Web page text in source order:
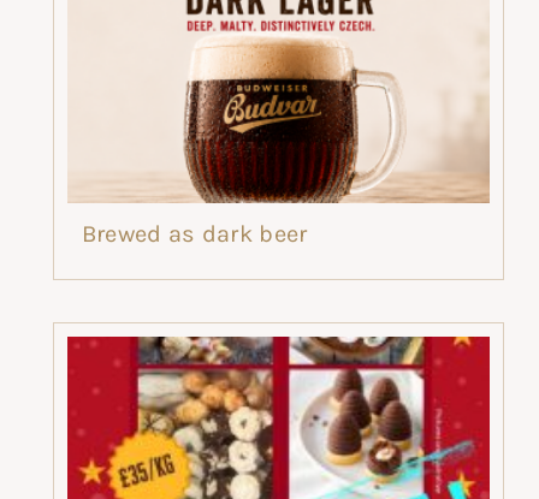
Brewed as dark beer